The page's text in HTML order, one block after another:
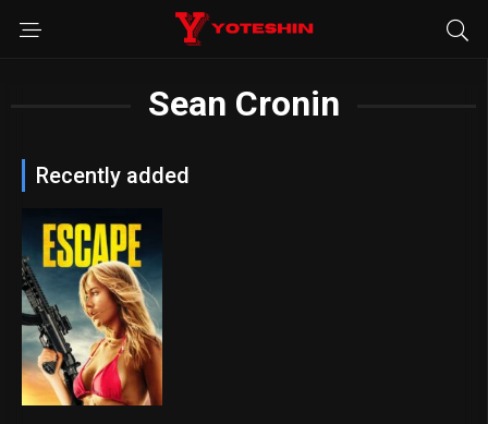
Sean Cronin
Recently added